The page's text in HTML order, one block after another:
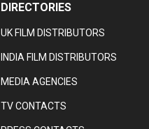
DIRECTORIES
UK FILM DISTRIBUTORS
INDIA FILM DISTRIBUTORS
MEDIA AGENCIES
TV CONTACTS